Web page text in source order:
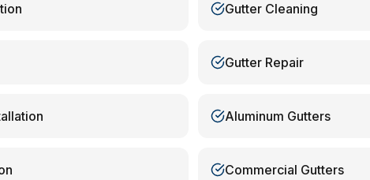
Gutter Cleaning
Gutter Repair
Aluminum Gutters
Commercial Gutters